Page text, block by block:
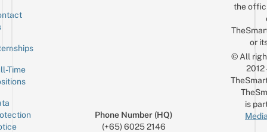
Time
Phone Number (HQ)
(+65) 6025 2146
the
or
© All
is